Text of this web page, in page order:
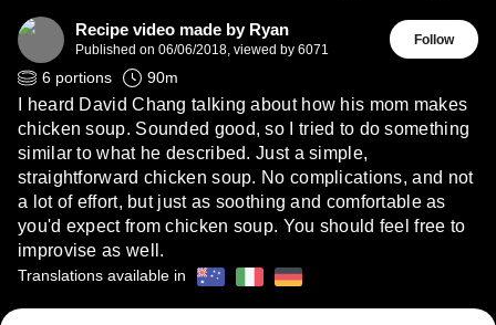
Recipe video made by Ryan
Published on 06/06/2018 viewed by 6071
Follow
6 portions 90m
I heard David Chang talking about how his mom makes
chicken soup. Sounded good, so I tried to do something
similar to what he described. Just a simple,
straightforward chicken soup. No complications, and not
a lot of effort, but just as soothing and comfortable as
you'd expect from chicken soup. You should feel free to
improvise as well.
Translations available in